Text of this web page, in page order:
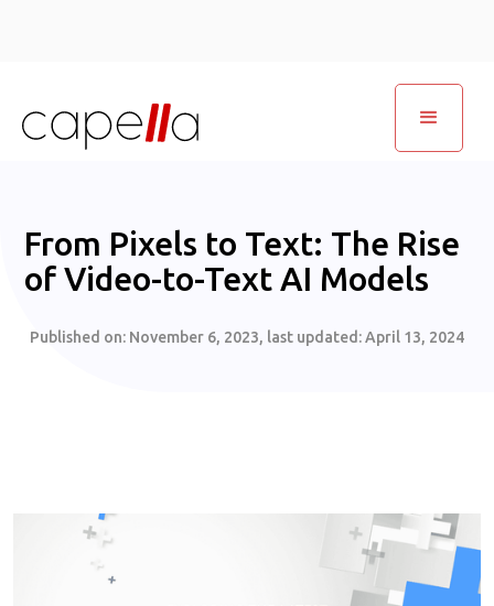
From Pixels to Text: The Rise
of Video-to-Text AI Models
Published on: November 6, 2023, last updated:April 13, 2024